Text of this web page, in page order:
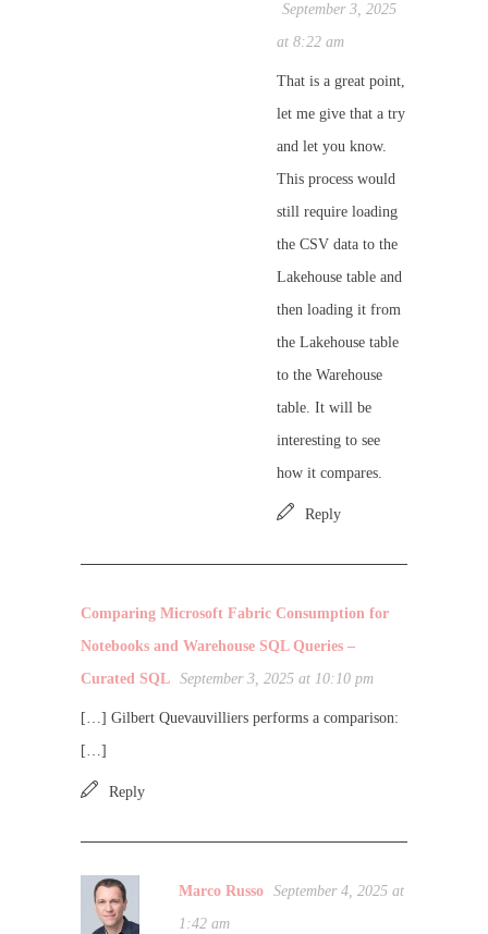
September 3, 2025
at 8:22 am
That is a great point,
let me give that a try
and let you know.
This process would
still require loading
the CSV data to the
Lakehouse table and
then loading it from
the Lakehouse table
to the Warehouse
table. It will be
interesting to see
how it compares.
Reply
Comparing Microsoft Fabric Consumption for
Notebooks and Warehouse SQL Queries –
Curated SQL September 3, 2025 at 10:10 pm
[…] Gilbert Quevauvilliers performs a comparison:
[…]
Reply
Marco Russo September 4, 2025 at
1:42 am